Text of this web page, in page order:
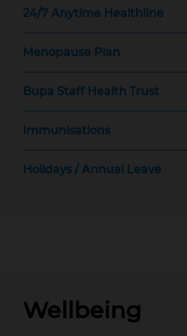
24/7 Anytime Healthline
Menopause Plan
Bupa Staff Health Trust
Immunisations
Holidays / Annual Leave
Wellbeing